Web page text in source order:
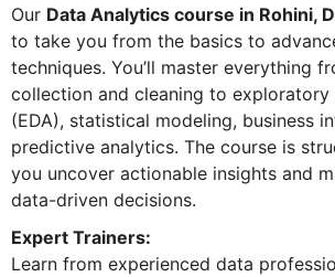
Our Data Analytics course in Rohini,
to take you from the basics to
techniques. You’ll master everything
collection and cleaning to exploratory
(EDA), statistical modeling, business
predictive analytics. The course is
you uncover actionable insights and
data-driven decisions.
Expert Trainers:
Learn from experienced data